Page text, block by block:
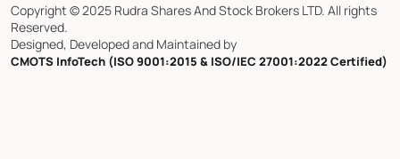
Copyright © 2025 Rudra Shares And Stock Brokers LTD. All rights
Reserved.
Designed, Developed and Maintained by
CMOTS InfoTech (ISO 9001:2015 & ISO/IEC 27001:2022 Certified)